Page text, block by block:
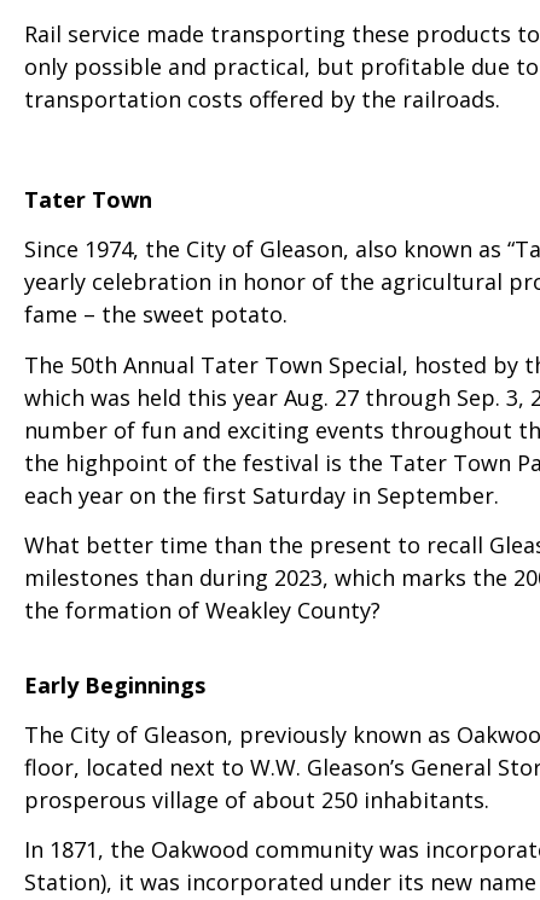
Rail service made transporting these products
only possible and practical, but profitable due
transportation costs offered by the railroads.
Tater Town
Since 1974, the City of Gleason, also known as
yearly celebration in honor of the agricultural
fame – the sweet potato.
The 50th Annual Tater Town Special, hosted by
which was held this year Aug. 27 through Sep. 3,
number of fun and exciting events throughout
the highpoint of the festival is the Tater Town
each year on the first Saturday in September.
What better time than the present to recall
milestones than during 2023, which marks the
the formation of Weakley County?
Early Beginnings
The City of Gleason, previously known as
floor, located next to W.W. Gleason’s General
prosperous village of about 250 inhabitants.
In 1871, the Oakwood community was
Station), it was incorporated under its new name